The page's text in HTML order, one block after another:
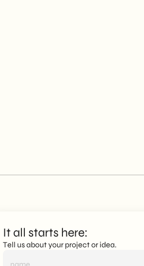
It all starts here:
Tell us about your project or idea.